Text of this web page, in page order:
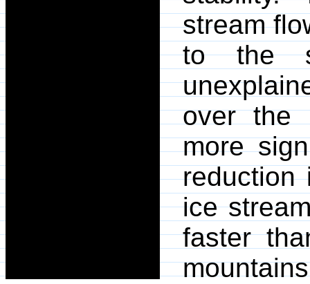
stream
to the
over the
more
reduction
ice
faster